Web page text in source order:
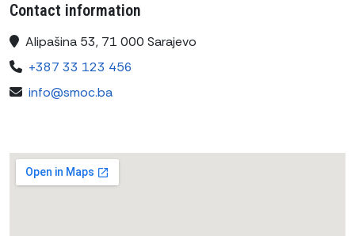
Contact information
Alipašina 53, 71 000 Sarajevo
+387 33 123 456
info@smoc.ba